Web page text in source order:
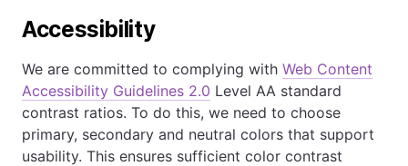
Accessibility
We are committed to complying with Web Content
Accessibility Guidelines 2.0 Level AA standard
contrast ratios. To do this, we need to choose
primary, secondary and neutral colors that support
usability. This ensures sufficient color contrast